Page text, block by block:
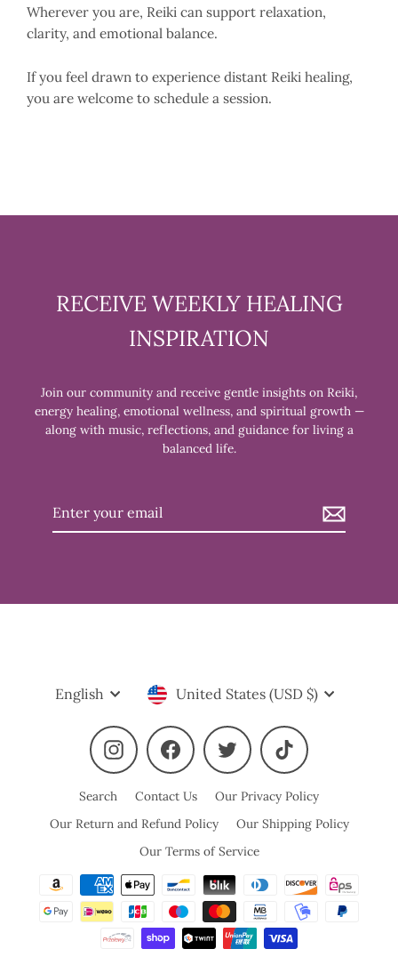
Wherever you are, Reiki can support relaxation,
clarity, and emotional balance.
If you feel drawn to experience distant Reiki healing,
you are welcome to schedule a session.
RECEIVE WEEKLY HEALING
INSPIRATION
Join our community and receive gentle insights on Reiki,
energy healing, emotional wellness, and spiritual growth —
along with music, reflections, and guidance for living a
balanced life.
Enter
Language
English Currency
United States (USD $)
Instagram Facebook Twitter TikTok
Search Contact Us
Our Privacy Policy
Our Return and Refund Policy
Our Shipping Policy
Our Terms of Service